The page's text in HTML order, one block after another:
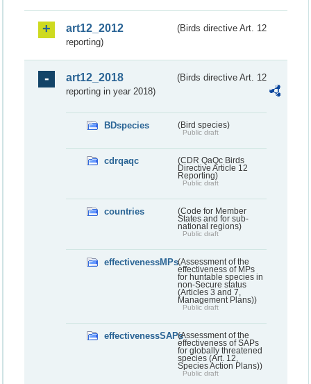
art12_2012
(Birds directive Art. 12
reporting)
art12_2018
(Birds directive Art. 12
reporting in year 2018)
BDspecies (Bird species)
Public draft
cdrqaqc
(CDR QaQc Birds
Directive Article 12
Reporting)
Public draft
countries
(Code for Member
States and for sub-
national regions)
Public draft
effectivenessMPs(Assessment of the
effectiveness of MPs
for huntable species in
non-Secure status
(Articles 3 and 7,
Management Plans))
Public draft
effectivenessSAPs(Assessment of the
effectiveness of SAPs
for globally threatened
species (Art. 12,
Species Action Plans))
Public draft